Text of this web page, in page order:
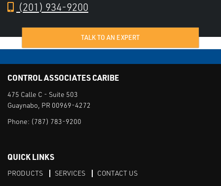
(201) 934-9200
TALK TO AN EXPERT
CONTROL ASSOCIATES CARIBE
475 Calle C - Suite 503
Guaynabo, PR 00969-4272
Phone: (787) 783-9200
QUICK LINKS
PRODUCTS SERVICES CONTACT US